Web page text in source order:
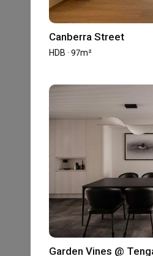
Reviews
3 ★
580 reviews
with an
98%of this firm's
LJ
Canberra Street
HDB · 97m²
Garden Vines @